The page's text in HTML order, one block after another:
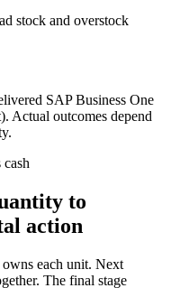
stock and overstock
SAP Business One
Actual outcomes depend
to
action
each unit. Next
The final stage